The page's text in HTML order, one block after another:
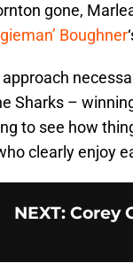
gone,
Boughner
Sharks –
to see how
clearly enjoy
NEXT: Corey